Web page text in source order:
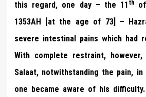
this regard, one day – the 11 thof
1353AH [at the age of 73] –
severe intestinal pains which had
With complete restraint,
Salaat, notwithstanding the pain,
one became aware of his